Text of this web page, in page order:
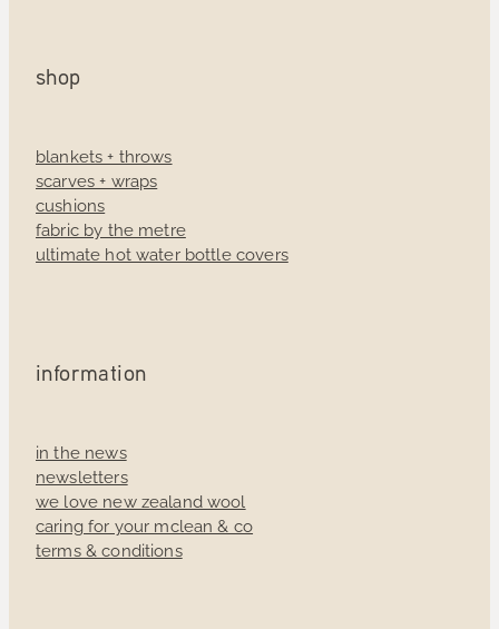
shop
blankets + throws
scarves + wraps
cushions
fabric by the metre
ultimate hot water bottle covers
information
in the news
newsletters
we love new zealand wool
caring for your mclean & co
terms & conditions